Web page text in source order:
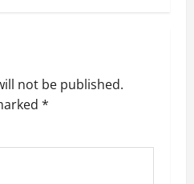
not be published.
*